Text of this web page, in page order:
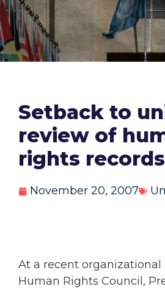
Setback to
review of
rights records
November 20, 2007
At a recent
Human Rights Council,